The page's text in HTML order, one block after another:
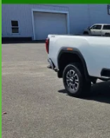
CARBRAVO
SLE
Special Offer
VIN:
In-stock 32,192
Compare Vehicle